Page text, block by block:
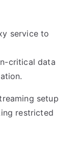
service to
critical data
setup
restricted